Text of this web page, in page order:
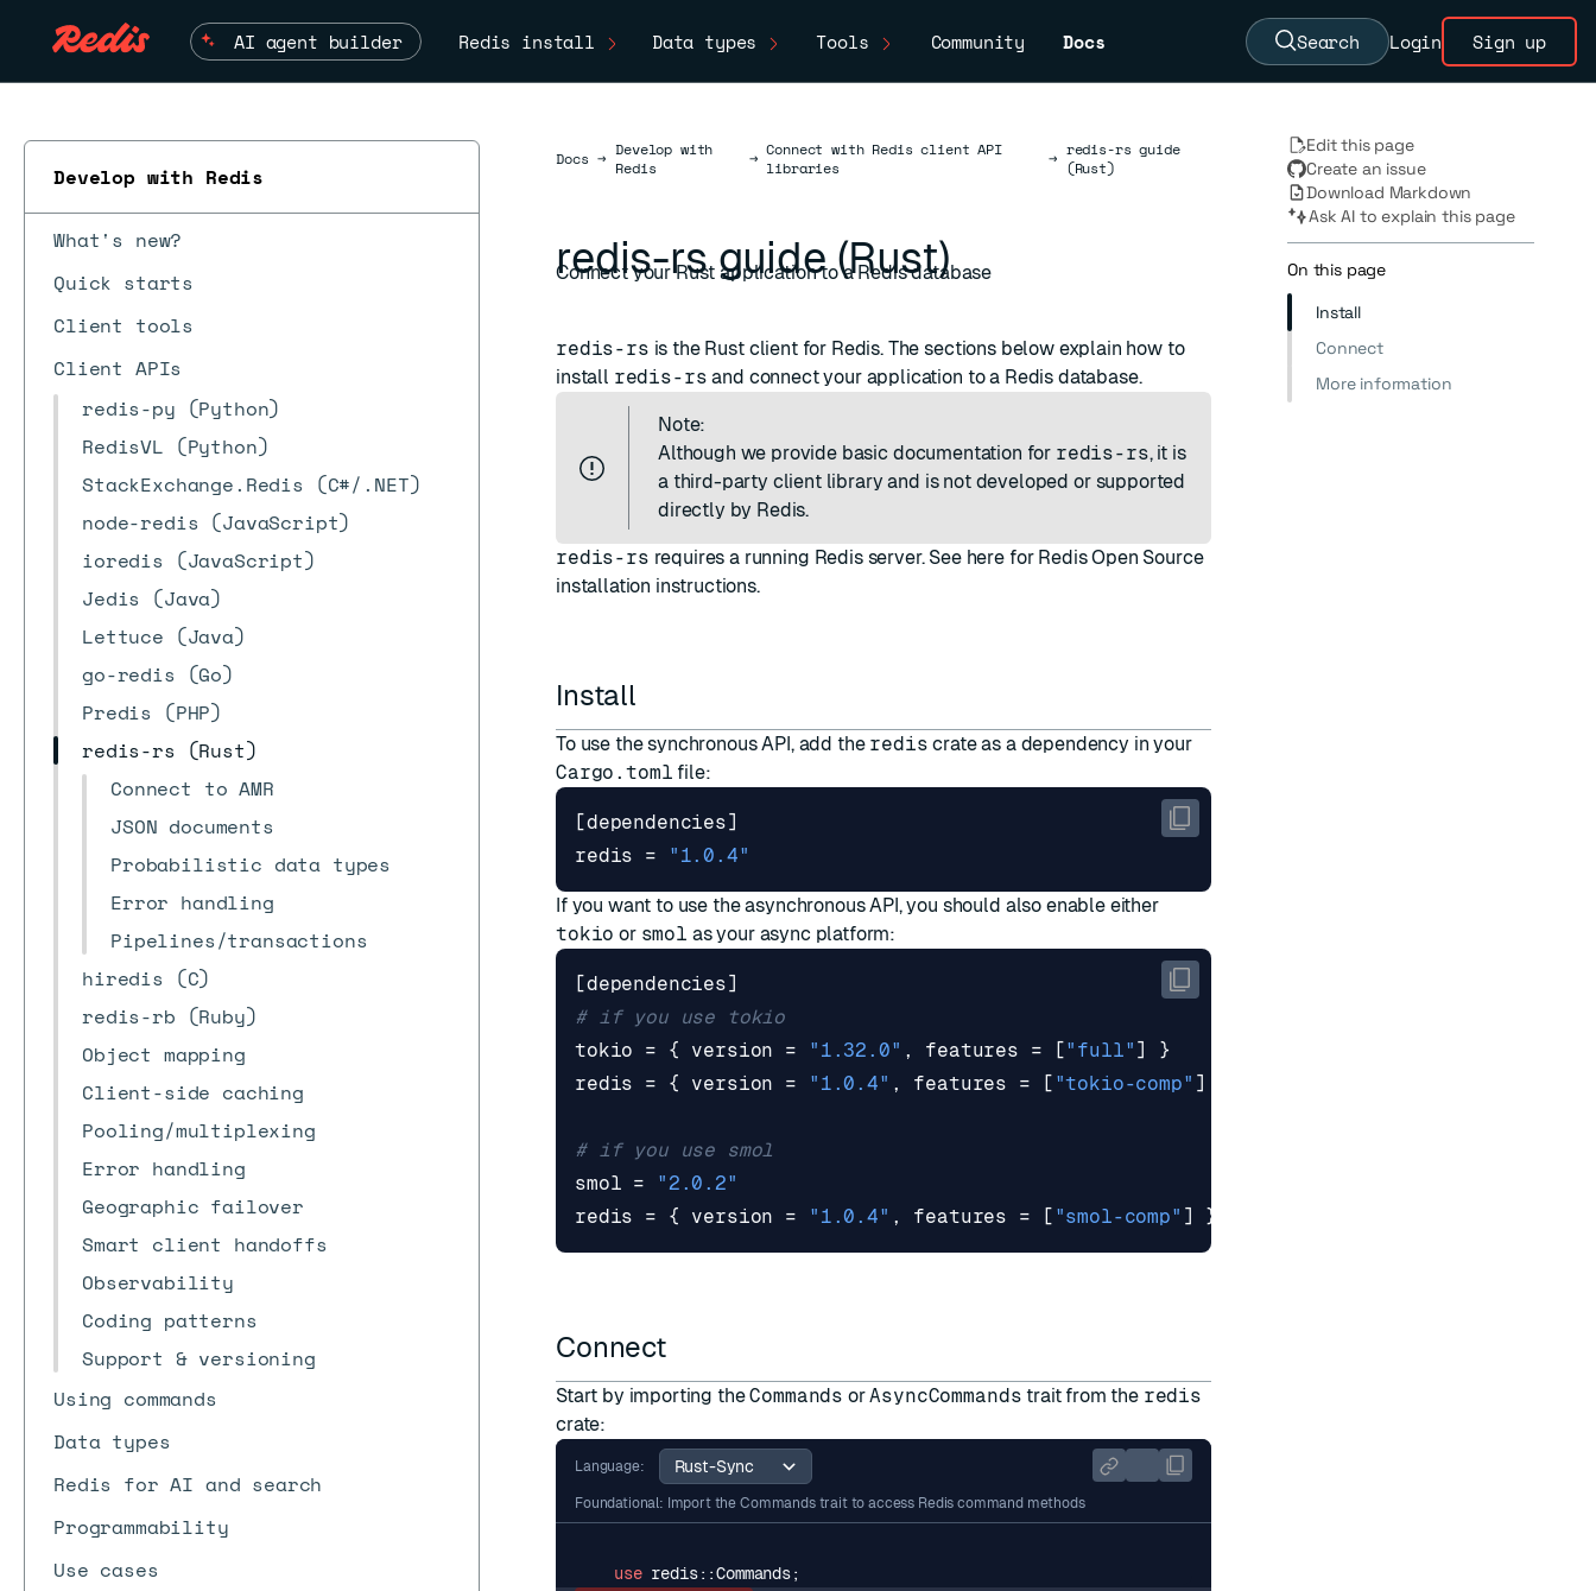
AI agent builder Redis install Data types Tools Community Docs Search Login Sign up
Develop with Redis
What's new?
Quick starts
Client tools
Client APIs
redis-py (Python)
RedisVL (Python)
StackExchange.Redis (C#/.NET)
node-redis (JavaScript)
ioredis (JavaScript)
Jedis (Java)
Lettuce (Java)
go-redis (Go)
Predis (PHP)
redis-rs (Rust)
Connect to AMR
JSON documents
Probabilistic data types
Error handling
Pipelines/transactions
hiredis (C)
redis-rb (Ruby)
Object mapping
Client-side caching
Pooling/multiplexing
Error handling
Geographic failover
Smart client handoffs
Observability
Coding patterns
Support & versioning
Using commands
Data types
Redis for AI and search
Programmability
Use cases
DocsDocs
→ Develop with
Redis
→ Connect with Redis client API
libraries
→ redis-rs guide
(Rust)
redis-rs guide (Rust)
Connect your Rust application to a Redis database
redis-rs is the Rustclient for Redis. The sections below explain how to
install redis-rs and connect your application to a Redis database.
Note:
Although we provide basic documentation for redis-rs, it is
a third-party client library and is not developed or supported
directly by Redis.
redis-rs requires a running Redis server. See here for Redis Open Source
installation instructions.
Install
To use the synchronous API, add the redis crate as a dependency in your
Cargo.toml file:
[dependencies]
redis
= "1.0.4"
If you want to use the asynchronous API, you should also enable either
tokio or smol as your async platform:
[dependencies]
# if you use tokio
tokio
= { version = "1.32.0" , features = ["full" ]
}
redis
= { version = "1.0.4" , features = [ "tokio-comp" ]
# if you use smol
smol =
"2.0.2"
redis
= { version = "1.0.4" , features = [ "smol-comp" ] }
Connect
Start by importing theCommands orAsyncCommands trait from the redis
crate:
Language:
Foundational: Import the Commands trait to access Redis command methods
use redis::Commands;
Edit this page
Create an issue
Download Markdown
Ask AI to explain this page
On this page
Install
Connect
More information